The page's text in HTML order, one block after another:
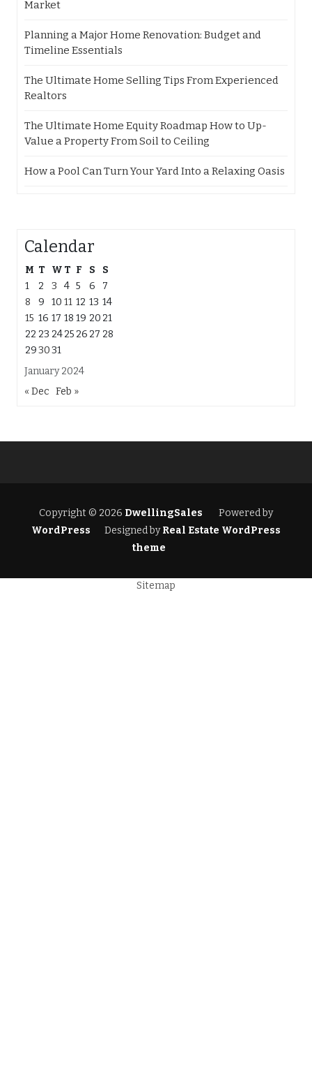
Market
Planning a Major Home Renovation: Budget and
Timeline Essentials
The Ultimate Home Selling Tips From Experienced
Realtors
The Ultimate Home Equity Roadmap How to Up-
Value a Property From Soil to Ceiling
How a Pool Can Turn Your Yard Into a Relaxing Oasis
Calendar
January 2024
M T W T F S
S
1
2 3 4 5 6
7
8
9 10 11 12 13 14
15 16 17 18 19 20 21
22 23 2425 26 27 28
293031
« Dec Feb »
Copyright © 2026 DwellingSales
Powered by
WordPress
Designed byReal Estate WordPress
theme
Sitemap